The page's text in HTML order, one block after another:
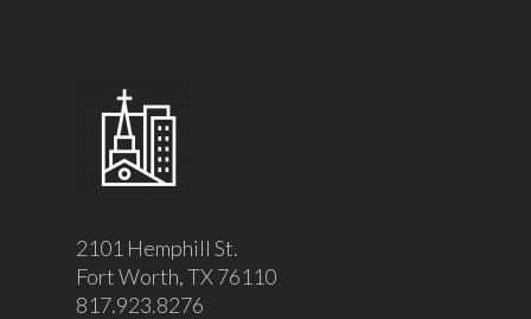
2101 Hemphill St.
Fort Worth, TX 76110
817.923.8276